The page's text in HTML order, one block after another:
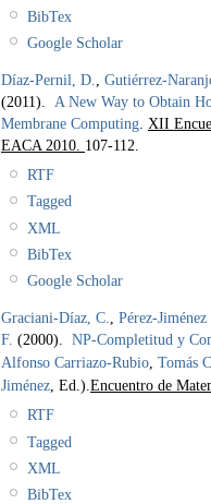
BibTex
Google Scholar
Díaz-Pernil, D., Gutiérrez-
(2011). A New Way to Obtain
Membrane Computing. XII
EACA 2010. 107-112.
RTF
Tagged
XML
BibTex
Google Scholar
Graciani-Díaz, C., Pérez-
F. (2000). NP-Completitud y
Alfonso Carriazo-Rubio, Tomás
Jiménez, Ed.).Encuentro de
RTF
Tagged
XML
BibTex